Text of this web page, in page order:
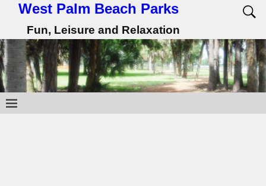
West Palm Beach Parks
Fun, Leisure and Relaxation